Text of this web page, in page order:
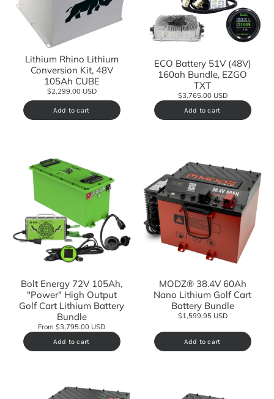
Lithium Rhino Lithium
Conversion Kit, 48V
105Ah CUBE
$2,299.00 USD
Add to cart
ECO Battery 51V (48V)
160ah Bundle, EZGO
TXT
$3,765.00 USD
Add to cart
Bolt Energy 72V 105Ah,
"Power" High Output
Golf Cart Lithium Battery
Bundle
From $3,795.00 USD
Add to cart
MODZ® 38.4V 60Ah
Nano Lithium Golf Cart
Battery Bundle
$1,599.95 USD
Add to cart